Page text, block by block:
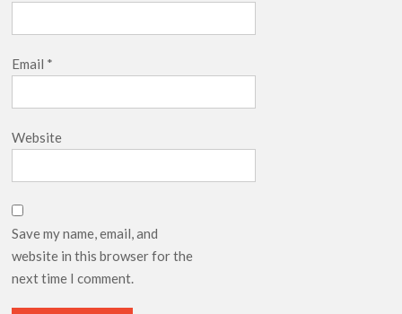
Email *
Website
Save my name, email, and
website in this browser for the
next time I comment.